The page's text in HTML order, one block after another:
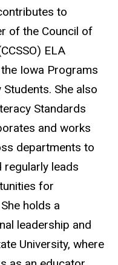
to
of the Council of
ELA
Iowa Programs
She also
Standards
and works
departments to
leads
for
holds a
leadership and
University, where